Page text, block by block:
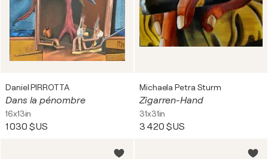
Daniel PIRROTTA
Dans la pénombre
16x13in
1 030 $US
Michaela Petra Sturm
Zigarren-Hand
31x31in
3 420 $US